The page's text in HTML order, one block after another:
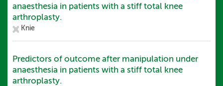
anaesthesia in patients with a stiff total knee
arthroplasty.
Knie
Predictors of outcome after manipulation under
anaesthesia in patients with a stiff total knee
arthroplasty.